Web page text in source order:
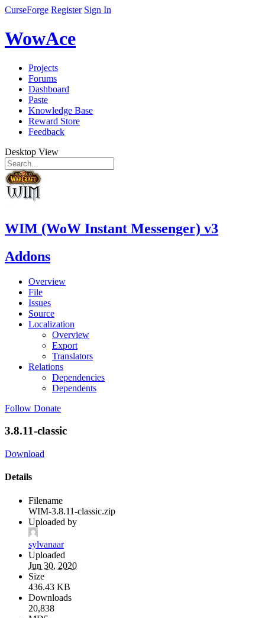
CurseForge Register Sign In
WowAce
Projects
Forums
Dashboard
Paste
Knowledge Base
Reward Store
Feedback
Desktop View
WIM (WoW Instant Messenger) v3
Addons
Overview
File
Issues
Source
Localization
Overview
Export
Translators
Relations
Dependencies
Dependents
Follow Donate
3.8.11-classic
Download
Details
Filename
WIM-3.8.11-classic.zip
Uploaded by
sylvanaar
Uploaded
Jun 30, 2020
Size
436.43 KB
Downloads
20,838